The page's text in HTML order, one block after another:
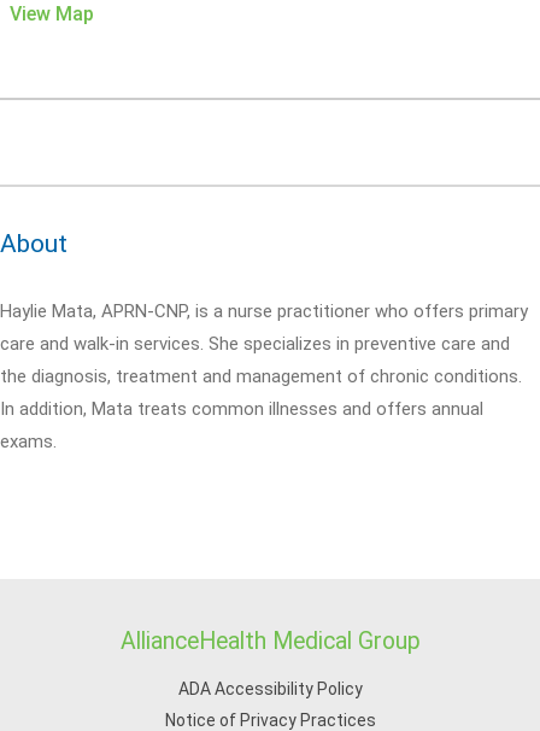
View Map
About
Haylie Mata, APRN-CNP, is a nurse practitioner who offers primary
care and walk-in services. She specializes in preventive care and
the diagnosis, treatment and management of chronic conditions.
In addition, Mata treats common illnesses and offers annual
exams.
AllianceHealth Medical Group
ADA Accessibility Policy
Notice of Privacy Practices